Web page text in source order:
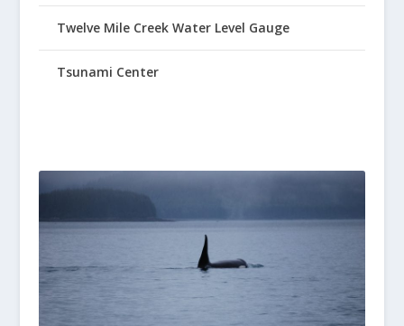
Twelve Mile Creek Water Level Gauge
Tsunami Center